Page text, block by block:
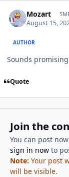
Mozart
August 15,
AUTHOR
Sounds
Quote
Join the
You can post
sign in nowto
Note: Your post
will be visible.